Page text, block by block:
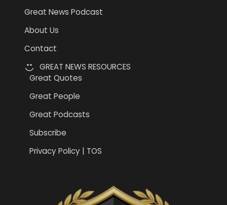
Great News Podcast
About Us
Contact
GREAT NEWS RESOURCES
Great Quotes
Great People
Great Podcasts
Subscribe
Privacy Policy | TOS